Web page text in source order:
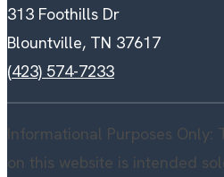
313 Foothills Dr
Blountville, TN 37617
(423) 574-7233
Informational Purposes Only:
on this website is intended